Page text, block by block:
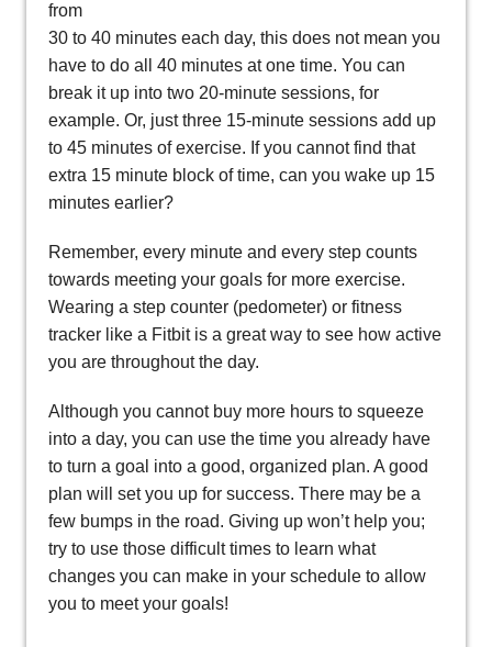
from
30 to 40 minutes each day, this does not mean you
have to do all 40 minutes at one time. You can
break it up into two 20-minute sessions, for
example. Or, just three 15-minute sessions add up
to 45 minutes of exercise. If you cannot find that
extra 15 minute block of time, can you wake up 15
minutes earlier?
Remember, every minute and every step counts
towards meeting your goals for more exercise.
Wearing a step counter (pedometer) or fitness
tracker like a Fitbit is a great way to see how active
you are throughout the day.
Although you cannot buy more hours to squeeze
into a day, you can use the time you already have
to turn a goal into a good, organized plan. A good
plan will set you up for success. There may be a
few bumps in the road. Giving up won’t help you;
try to use those difficult times to learn what
changes you can make in your schedule to allow
you to meet your goals!